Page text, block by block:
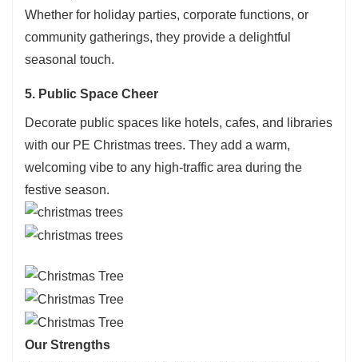
Whether for holiday parties, corporate functions, or
community gatherings, they provide a delightful
seasonal touch.
5. Public Space Cheer
Decorate public spaces like hotels, cafes, and libraries
with our PE Christmas trees. They add a warm,
welcoming vibe to any high-traffic area during the
festive season.
Our Strengths